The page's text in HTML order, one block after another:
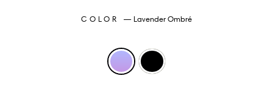
COLOR — Lavender Ombré